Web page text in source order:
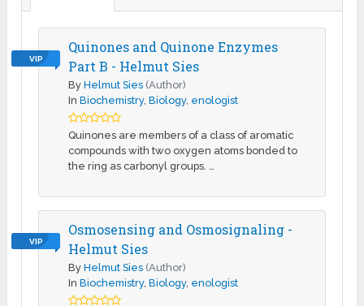
VIP
Quinones and Quinone Enzymes
Part B - Helmut Sies
ByHelmut Sies (Author)
InBiochemistry,Biology, enologist
Quinones are members of a class of aromatic
compounds with two oxygen atoms bonded to
the ring as carbonyl groups. …
VIP
Osmosensing and Osmosignaling -
Helmut Sies
ByHelmut Sies (Author)
InBiochemistry,Biology, enologist